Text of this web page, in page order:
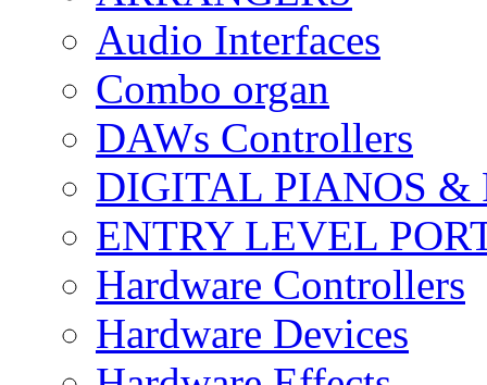
Audio Interfaces
Combo organ
DAWs Controllers
DIGITAL PIANOS &
ENTRY LEVEL
Hardware Controllers
Hardware Devices